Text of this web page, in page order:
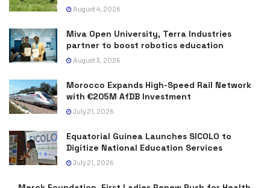
August 4, 2026
Miva Open University, Terra Industries
partner to boost robotics education
August 3, 2026
Morocco Expands High-Speed Rail Network
with €205M AfDB Investment
July 21, 2026
Equatorial Guinea Launches SICOLO to
Digitize National Education Services
July 21, 2026